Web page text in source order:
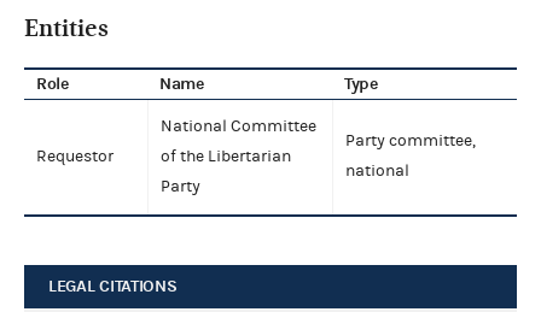
Entities
Role Name Type
Requestor
National Committee
of the Libertarian
Party
Party committee,
national
LEGAL CITATIONS